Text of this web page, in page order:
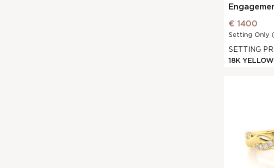
€ 1400
Setting Only
SETTING
18K